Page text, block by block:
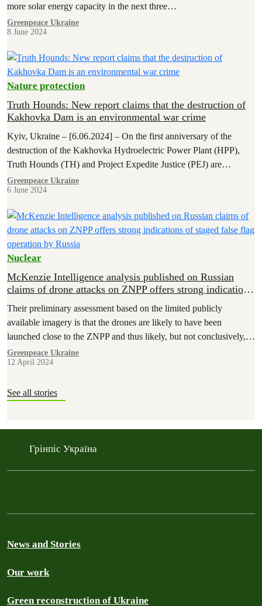
more solar energy capacity in the next three…
Greenpeace Ukraine
8 June 2024
Nature protection
Truth Hounds: New report claims that the destruction of
Kakhovka Dam is an environmental war crime
Kyiv, Ukraine – [6.06.2024] – On the first anniversary of the
destruction of the Kakhovka Hydroelectric Power Plant (HPP),
Truth Hounds (TH) and Project Expedite Justice (PEJ) are
publishing a…
Greenpeace Ukraine
6 June 2024
Nuclear
McKenzie Intelligence analysis published on Russian
claims of drone attacks on ZNPP offers strong indications
Their preliminary assessment based on the limited publicly
available imagery is that the drones are likely to have been
launched close to the ZNPP and thus likely, but not conclusively,
from within Russian occupied territory.
Greenpeace Ukraine
12 April 2024
See all stories
Грінпіс Україна
News and Stories
Our work
Green reconstruction of Ukraine